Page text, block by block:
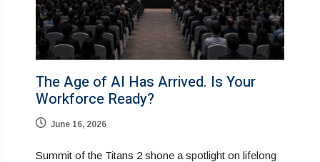
The Age of AI Has Arrived. Is Your
Workforce Ready?
June 16, 2026
Summit of the Titans 2 shone a spotlight on lifelong